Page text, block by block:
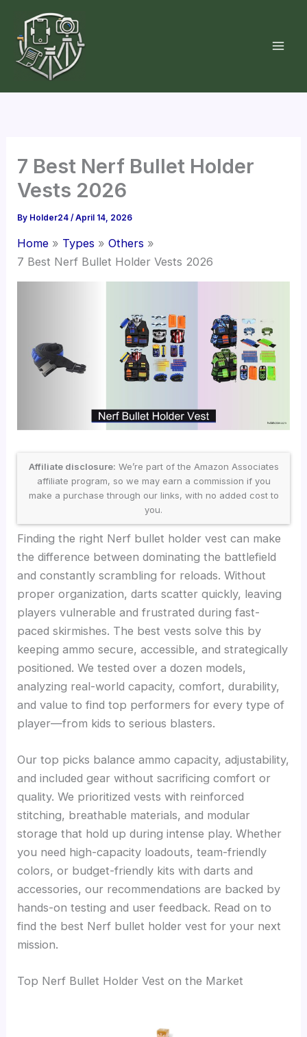
content
7 Best Nerf Bullet Holder
Vests 2026
By Holder24/April 14, 2026
Home Types
Others
7 Best Nerf Bullet Holder Vests 2026
Affiliate disclosure: We’re part of the Amazon Associates
affiliate program, so we may earn a commission if you
make a purchase through our links, with no added cost to
you.
Finding the right Nerf bullet holder vest can make
the difference between dominating the battlefield
and constantly scrambling for reloads. Without
proper organization, darts scatter quickly, leaving
players vulnerable and frustrated during fast-
paced skirmishes. The best vests solve this by
keeping ammo secure, accessible, and strategically
positioned. We tested over a dozen models,
analyzing real-world capacity, comfort, durability,
and value to find top performers for every type of
player—from kids to serious blasters.
Our top picks balance ammo capacity, adjustability,
and included gear without sacrificing comfort or
quality. We prioritized vests with reinforced
stitching, breathable materials, and modular
storage that hold up during intense play. Whether
you need high-capacity loadouts, team-friendly
colors, or budget-friendly kits with darts and
accessories, our recommendations are backed by
hands-on testing and user feedback. Read on to
find the best Nerf bullet holder vest for your next
mission.
Top Nerf Bullet Holder Vest on the Market